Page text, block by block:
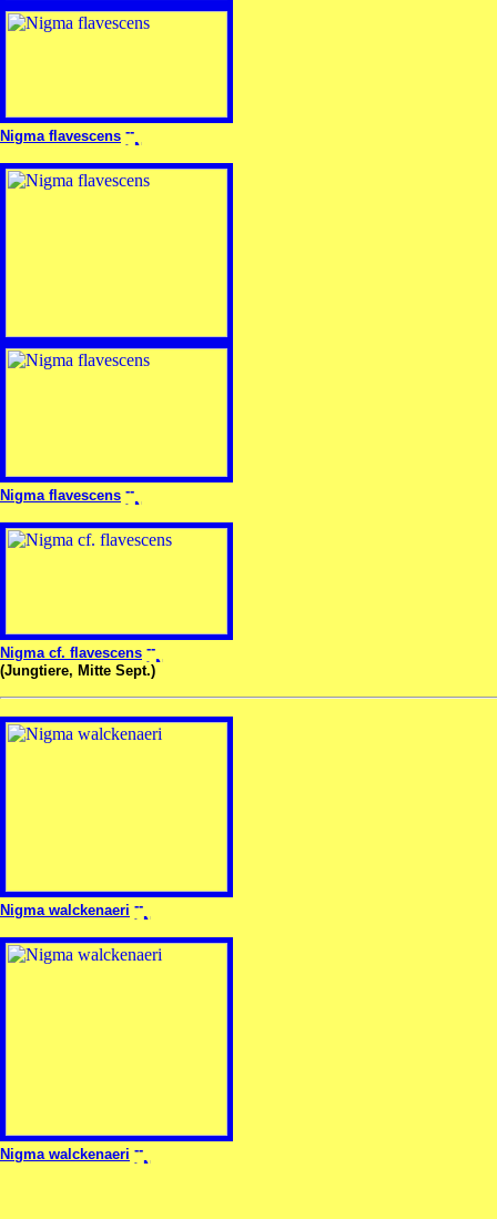
Nigma flavescens
Nigma flavescens
Nigma cf. flavescens
(Jungtiere, Mitte Sept.)
Nigma walckenaeri
Nigma walckenaeri